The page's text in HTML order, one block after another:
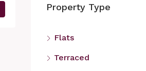
Property Type
Flats
Terraced